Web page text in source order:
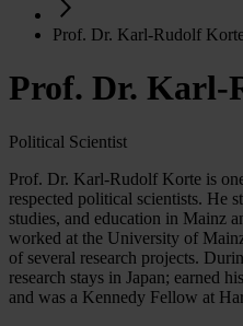
Prof. Dr. Karl-Rudolf
Prof. Dr. Karl-
Political Scientist
Prof. Dr. Karl-Rudolf Korte is
respected political scientists. He
studies, and education in Mainz
worked at the University of
of several research projects.
research stays in Japan; earned
and was a Kennedy Fellow at